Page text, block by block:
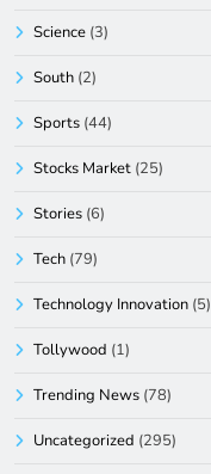
Science (3)
South (2)
Sports (44)
Stocks Market (25)
Stories (6)
Tech (79)
Technology Innovation (5)
Tollywood (1)
Trending News (78)
Uncategorized (295)